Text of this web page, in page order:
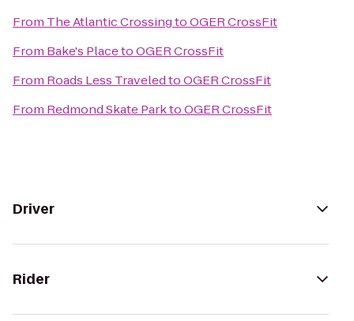
From The Atlantic CrossingtoOGER CrossFit
From Bake's PlacetoOGER CrossFit
From Roads Less TraveledtoOGER CrossFit
From Redmond Skate ParktoOGER CrossFit
Driver
Rider